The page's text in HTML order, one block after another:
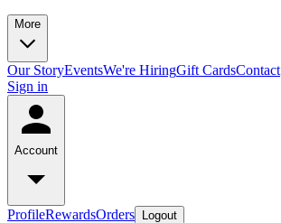
More
Our StoryEventsWe're HiringGift CardsContact
Sign in
Account
ProfileRewardsOrders Logout